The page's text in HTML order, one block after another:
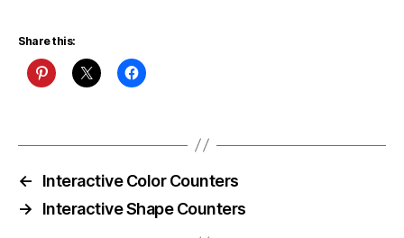
Share this:
←
Interactive Color Counters
→
Interactive Shape Counters